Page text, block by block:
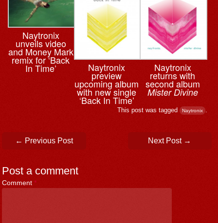
Naytronix
unveils video
and Money Mark
remix for ‘Back
In Time’ Naytronix
preview
upcoming album
with new single
‘Back In Time’
Naytronix
returns with
second album
Mister Divine
This post was tagged Naytronix
Post navigation
← Previous Post Next Post →
Post a comment
Comment *